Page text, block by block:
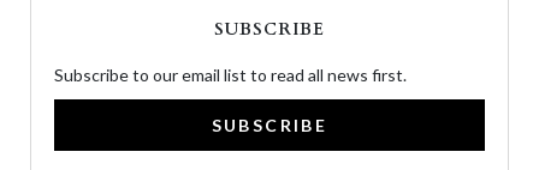
SUBSCRIBE
Subscribe to our email list to read all news first.
SUBSCRIBE